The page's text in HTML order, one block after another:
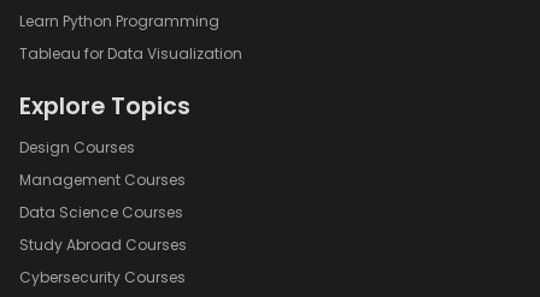
Learn Python Programming
Tableau for Data Visualization
Explore Topics
Design Courses
Management Courses
Data Science Courses
Study Abroad Courses
Cybersecurity Courses